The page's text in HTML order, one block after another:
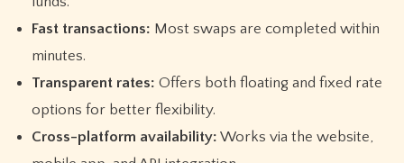
Fast transactions: Most swaps are completed within
minutes.
Transparent rates: Offers both floating and fixed rate
options for better flexibility.
Cross-platform availability: Works via the website,